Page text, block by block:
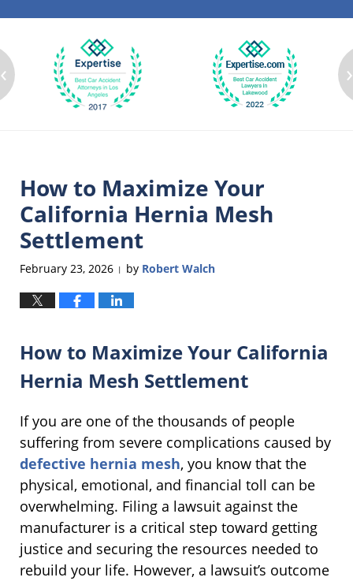
‹ ›
How to Maximize Your
California Hernia Mesh
Settlement
February 23, 2026 | by Robert Walch
How to Maximize Your California
Hernia Mesh Settlement
If you are one of the thousands of people
suffering from severe complications caused by
defective hernia mesh, you know that the
physical, emotional, and financial toll can be
overwhelming. Filing a lawsuit against the
manufacturer is a critical step toward getting
justice and securing the resources needed to
rebuild your life. However, a lawsuit’s outcome